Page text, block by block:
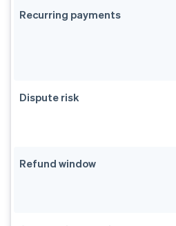
Recurring payments
Dispute risk
Refund window